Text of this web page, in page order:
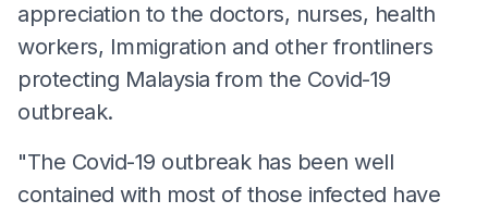
appreciation to the doctors, nurses, health
workers, Immigration and other frontliners
protecting Malaysia from the Covid-19
outbreak.
"The Covid-19 outbreak has been well
contained with most of those infected have